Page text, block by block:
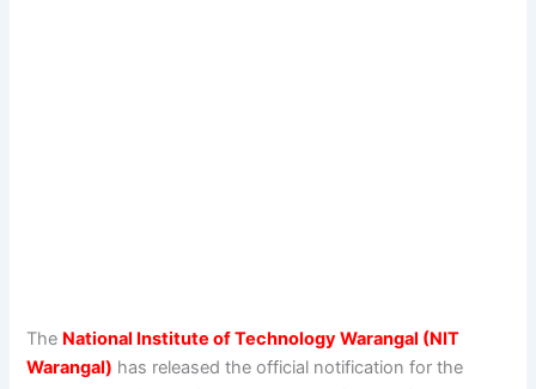
The National Institute of Technology Warangal (NIT
Warangal) has released the official notification for the